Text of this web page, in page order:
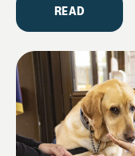
READ